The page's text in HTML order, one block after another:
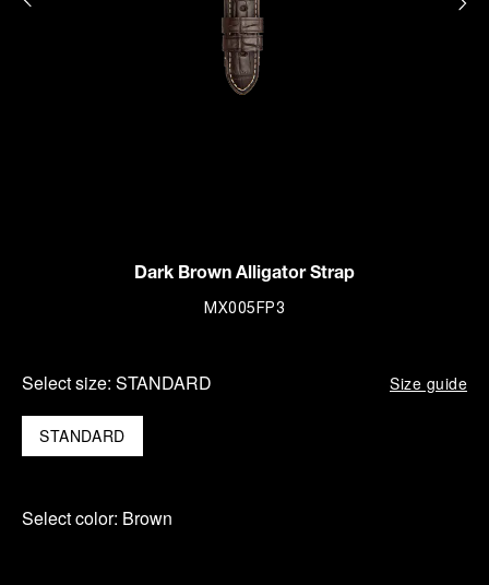
Dark Brown Alligator Strap
MX005FP3
Select size: STANDARD Size guide
STANDARD
Select color: Brown